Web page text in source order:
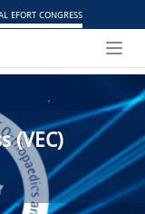
EFORT CONGRESS
(VEC)